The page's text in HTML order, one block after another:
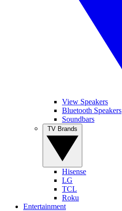
View Speakers
Bluetooth Speakers
Soundbars
Hisense
LG
TCL
Roku
Entertainment